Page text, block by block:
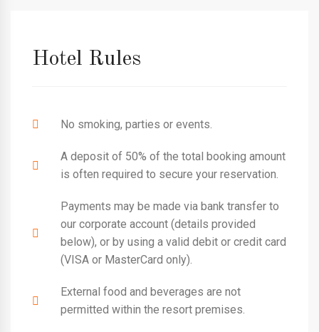
Hotel Rules
No smoking, parties or events.
A deposit of 50% of the total booking amount
is often required to secure your reservation.
Payments may be made via bank transfer to
our corporate account (details provided
below), or by using a valid debit or credit card
(VISA or MasterCard only).
External food and beverages are not
permitted within the resort premises.